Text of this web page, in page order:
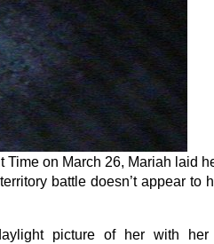
on March 26, Mariah laid
battle doesn’t appear to
picture of her with